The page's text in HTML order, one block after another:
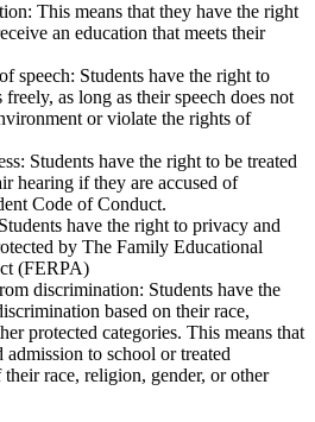
This means that they have the right
an education that meets their
speech: Students have the right to
as long as their speech does not
or violate the rights of
Students have the right to be treated
hearing if they are accused of
Code of Conduct.
have the right to privacy and
by The Family Educational
(FERPA)
discrimination: Students have the
based on their race,
protected categories. This means that
admission to school or treated
race, religion, gender, or other